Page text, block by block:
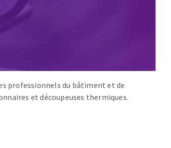
professionnels du bâtiment et de
et découpeuses thermiques.